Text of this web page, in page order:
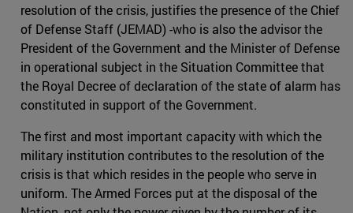
resolution of the crisis, justifies the presence of the Chief
of Defense Staff (JEMAD) -who is also the advisor the
President of the Government and the Minister of Defense
in operational subject in the Situation Committee that
the Royal Decree of declaration of the state of alarm has
constituted in support of the Government.
The first and most important capacity with which the
military institution contributes to the resolution of the
crisis is that which resides in the people who serve in
uniform. The Armed Forces put at the disposal of the